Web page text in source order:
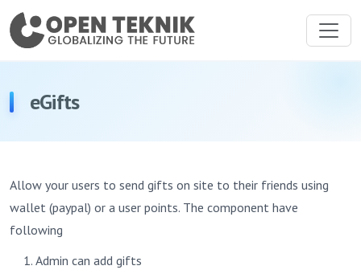
eGifts
Allow your users to send gifts on site to their friends using
wallet (paypal) or a user points. The component have
following
Admin can add gifts